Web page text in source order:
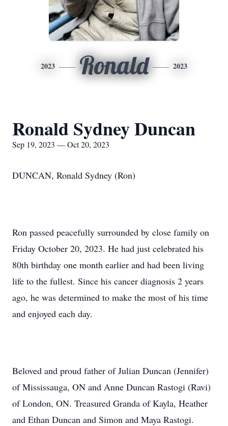
2023 Ronald 2023
Ronald Sydney Duncan
Sep 19, 2023 — Oct 20, 2023
DUNCAN, Ronald Sydney (Ron)
Ron passed peacefully surrounded by close family on
Friday October 20, 2023. He had just celebrated his
80th birthday one month earlier and had been living
life to the fullest. Since his cancer diagnosis 2 years
ago, he was determined to make the most of his time
and enjoyed each day.
Beloved and proud father of Julian Duncan (Jennifer)
of Mississauga, ON and Anne Duncan Rastogi (Ravi)
of London, ON. Treasured Granda of Kayla, Heather
and Ethan Duncan and Simon and Maya Rastogi.